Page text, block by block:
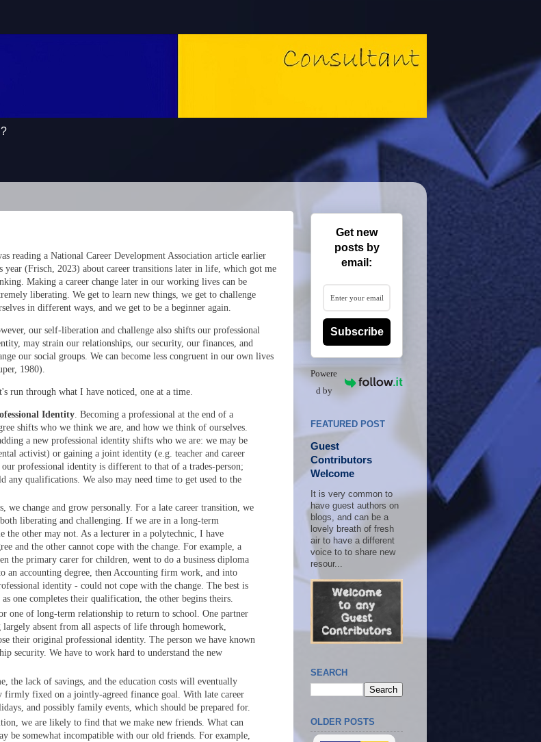
reading a National Career Development Association article earlier
year (Frisch, 2023) about career transitions later in life, which got me
Making a career change later in our working lives can be
liberating. We get to learn new things, we get to challenge
in different ways, and we get to be a beginner again.
our self-liberation and challenge also shifts our professional
may strain our relationships, our security, our finances, and
our social groups. We can become less congruent in our own lives
1980).
run through what I have noticed, one at a time.
Identity. Becoming a professional at the end of a
shifts who we think we are, and how we think of ourselves.
a new professional identity shifts who we are: we may be
activist) or gaining a joint identity (e.g. teacher and career
professional identity is different to that of a trades-person;
qualifications. We also may need time to get used to the
we change and grow personally. For a late career transition, we
liberating and challenging. If we are in a long-term
the other may not. As a lecturer in a polytechnic, I have
and the other cannot cope with the change. For example, a
the primary carer for children, went to do a business diploma
accounting degree, then Accounting firm work, and into
identity - could not cope with the change. The best is
one completes their qualification, the other begins theirs.
one of long-term relationship to return to school. One partner
absent from all aspects of life through homework,
their original professional identity. The person we have known
security. We have to work hard to understand the new
the lack of savings, and the education costs will eventually
firmly fixed on a jointly-agreed finance goal. With late career
and possibly family events, which should be prepared for.
we are likely to find that we make new friends. What can
be somewhat incompatible with our old friends. For example,
Get new
posts by
email:
Subscribe
Powere
d by
FEATURED POST
Guest
Contributors
Welcome
It is very common to
have guest authors on
blogs, and can be a
lovely breath of fresh
air to have a different
voice to to share new
resour...
SEARCH
OLDER POSTS